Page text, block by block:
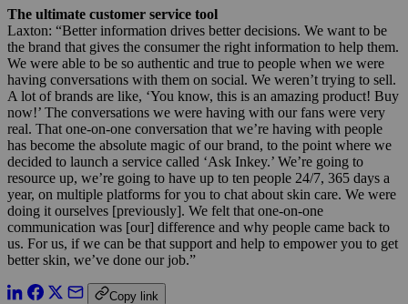
The ultimate customer service tool
Laxton: “Better information drives better decisions. We want to be
the brand that gives the consumer the right information to help them.
We were able to be so authentic and true to people when we were
having conversations with them on social. We weren’t trying to sell.
A lot of brands are like, ‘You know, this is an amazing product! Buy
now!’ The conversations we were having with our fans were very
real. That one-on-one conversation that we’re having with people
has become the absolute magic of our brand, to the point where we
decided to launch a service called ‘Ask Inkey.’ We’re going to
resource up, we’re going to have up to ten people 24/7, 365 days a
year, on multiple platforms for you to chat about skin care. We were
doing it ourselves [previously]. We felt that one-on-one
communication was [our] difference and why people came back to
us. For us, if we can be that support and help to empower you to get
better skin, we’ve done our job.”
Copy link